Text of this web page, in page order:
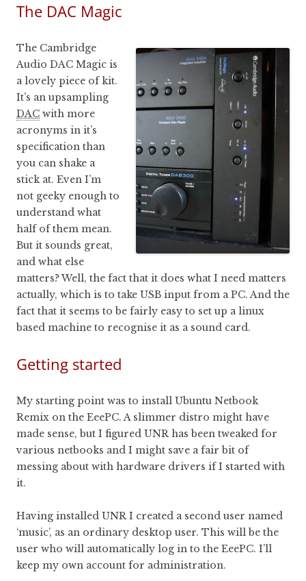
The DAC Magic
The Cambridge
Audio DAC Magic is
a lovely piece of kit.
It’s an upsampling
DAC with more
acronyms in it’s
specification than
you can shake a
stick at. Even I’m
not geeky enough to
understand what
half of them mean.
But it sounds great,
and what else
matters? Well, the fact that it does what I need matters
actually, which is to take USB input from a PC. And the
fact that it seems to be fairly easy to set up a linux
based machine to recognise it as a sound card.
Getting started
My starting point was to install Ubuntu Netbook
Remix on the EeePC. A slimmer distro might have
made sense, but I figured UNR has been tweaked for
various netbooks and I might save a fair bit of
messing about with hardware drivers if I started with
it.
Having installed UNR I created a second user named
‘music’, as an ordinary desktop user. This will be the
user who will automatically log in to the EeePC. I’ll
keep my own account for administration.